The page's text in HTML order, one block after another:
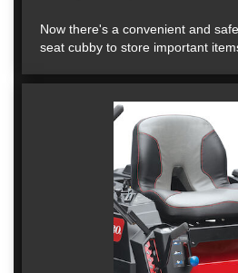
Now there's a convenient and
seat cubby to store important